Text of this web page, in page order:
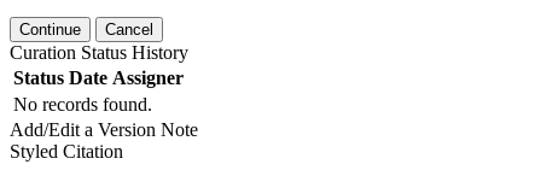
Continue Cancel
Curation Status History
Status Date Assigner
No records found.
Add/Edit a Version Note
Styled Citation